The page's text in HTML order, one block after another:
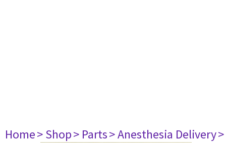
Home> Shop> Parts> Anesthesia Delivery